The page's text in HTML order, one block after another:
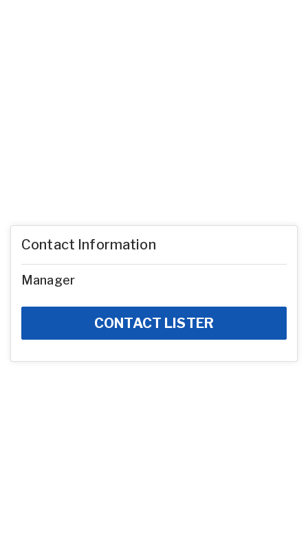
Contact Information
Manager
CONTACT LISTER